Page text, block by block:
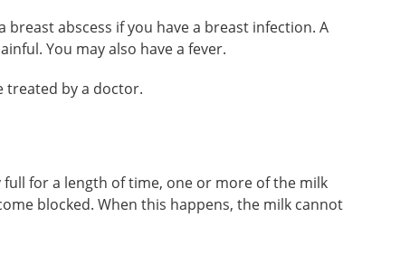
breast abscess if you have a breast infection. A
You may also have a fever.
treated by a doctor.
for a length of time, one or more of the milk
blocked. When this happens, the milk cannot